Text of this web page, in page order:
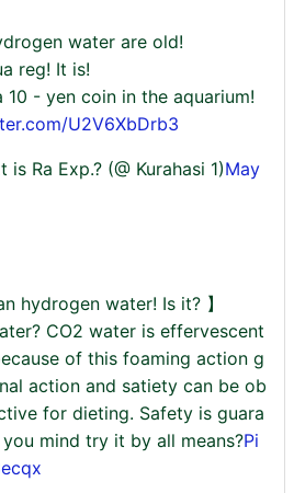
water are old!
reg! It is!
- yen coin in the aquarium!
U2V6XbDrb3
is Ra Exp.? (@ Kurahasi 1)May
hydrogen water! Is it? 】
CO2 water is effervescent
of this foaming action g
action and satiety can be ob
for dieting. Safety is guara
mind try it by all means?Pi